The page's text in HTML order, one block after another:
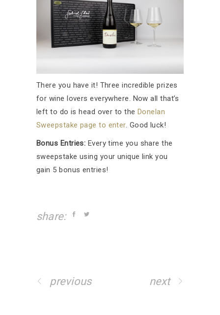
There you have it! Three incredible prizes
for wine lovers everywhere. Now all that’s
left to do is head over to the Donelan
Sweepstake page to enter. Good luck!
Bonus Entries: Every time you share the
sweepstake using your unique link you
gain 5 bonus entries!
share:
previous next